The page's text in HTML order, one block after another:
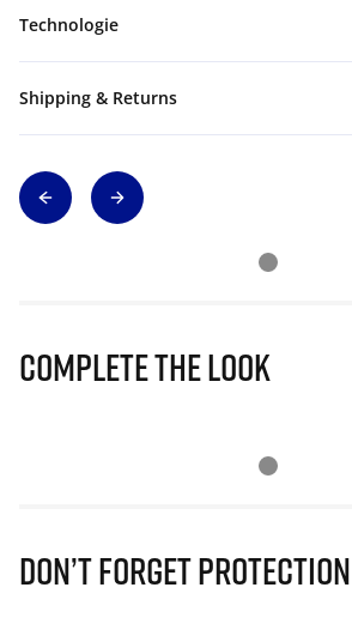
Technologie
Shipping & Returns
Complete The Look
Don’t Forget Protection